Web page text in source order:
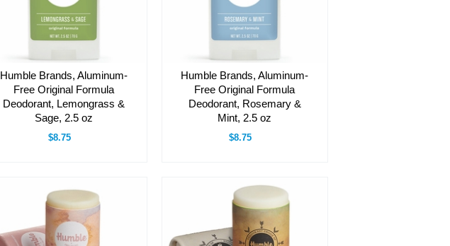
Humble Brands, Aluminum-
Free Original Formula
Deodorant, Lemongrass &
Sage, 2.5 oz
$8.75
Humble Brands, Aluminum-
Free Original Formula
Deodorant, Rosemary &
Mint, 2.5 oz
$8.75